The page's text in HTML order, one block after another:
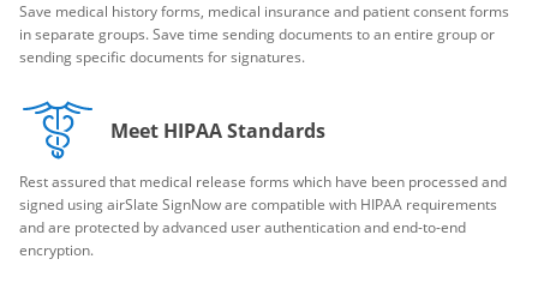
Save medical history forms, medical insurance and patient consent forms
in separate groups. Save time sending documents to an entire group or
sending specific documents for signatures.
Meet HIPAA Standards
Rest assured that medical release forms which have been processed and
signed using airSlate SignNow are compatible with HIPAA requirements
and are protected by advanced user authentication and end-to-end
encryption.